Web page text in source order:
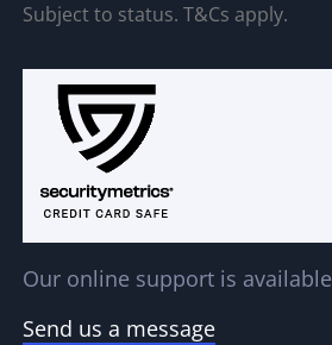
Subject to status. T&Cs apply.
Our online support is available
Send us a message